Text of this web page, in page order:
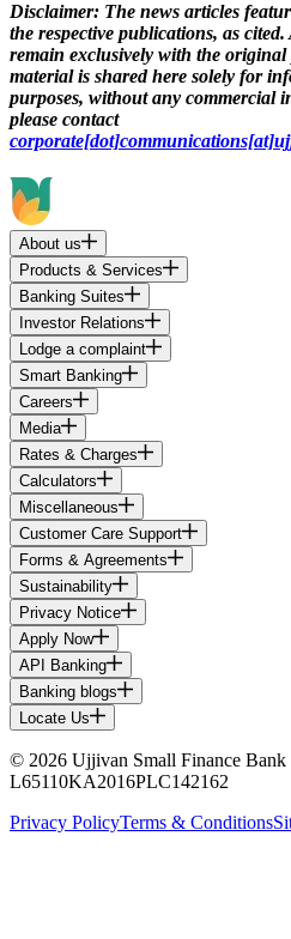
Disclaimer: The news articles
the respective publications, as
remain exclusively with the
material is shared here solely for
purposes, without any commercial
please contact
About us
Products & Services
Banking Suites
Investor Relations
Lodge a complaint
Smart Banking
Careers
Media
Rates & Charges
Calculators
Miscellaneous
Customer Care Support
Forms & Agreements
Sustainability
Privacy Notice
Apply Now
API Banking
Banking blogs
Locate Us
© 2026 Ujjivan Small Finance
L65110KA2016PLC142162
Privacy PolicyTerms & Conditions